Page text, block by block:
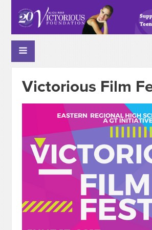
Victorious Film